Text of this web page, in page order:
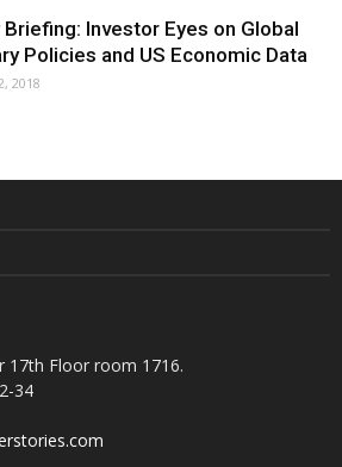
Investor Eyes on Global
Policies and US Economic Data
2018
17th Floor room 1716.
34